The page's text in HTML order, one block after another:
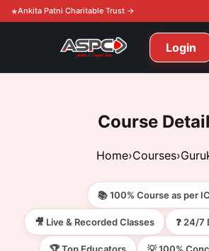
Ankita Patni Charitable Trust →
Login
11th & 12th Commerce (State)
11th & 12th Commerce (CBSE)
CA Foundation
CA Intermediate
Gurukul
ACCA
Achievement
Course
Home›Courses›
📚 100% Course as per
🎥 Live & Recorded Classes ❓ 24/7